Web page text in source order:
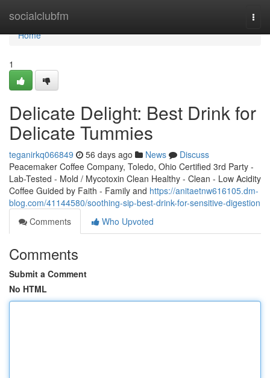
socialclubfm
Home
Home
1
Delicate Delight: Best Drink for
Delicate Tummies
teganirkq066849 56 days ago News
Discuss
Peacemaker Coffee Company, Toledo, Ohio Certified 3rd Party -
Lab-Tested - Mold / Mycotoxin Clean Healthy - Clean - Low Acidity
Coffee Guided by Faith - Family and https://anitaetnw616105.dm-
blog.com/41144580/soothing-sip-best-drink-for-sensitive-digestion
Comments
Who Upvoted
Comments
Submit a Comment
No HTML